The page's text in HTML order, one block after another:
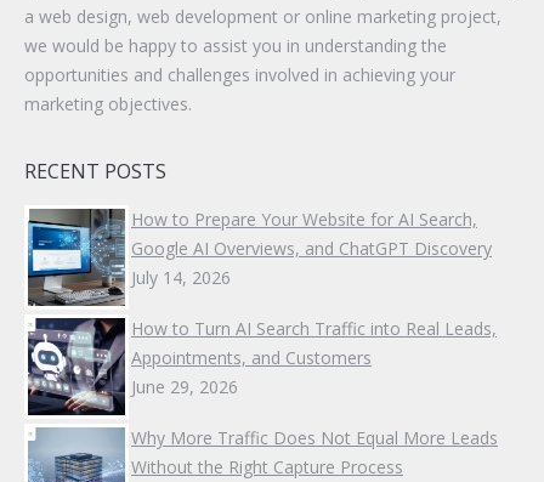
a web design, web development or online marketing project,
we would be happy to assist you in understanding the
opportunities and challenges involved in achieving your
marketing objectives.
RECENT POSTS
How to Prepare Your Website for AI Search,
Google AI Overviews, and ChatGPT Discovery
July 14, 2026
How to Turn AI Search Traffic into Real Leads,
Appointments, and Customers
June 29, 2026
Why More Traffic Does Not Equal More Leads
Without the Right Capture Process